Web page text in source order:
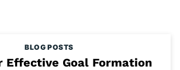
BLOG POSTS
Effective Goal Formation